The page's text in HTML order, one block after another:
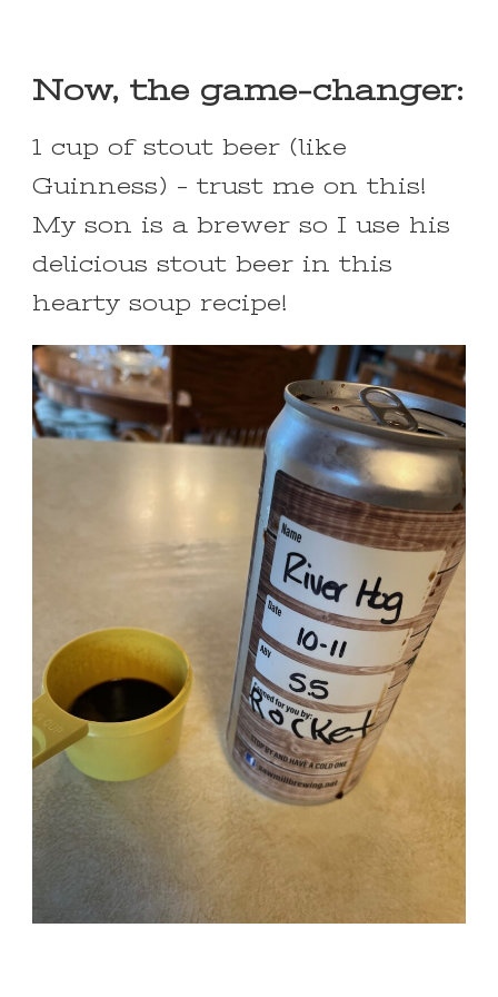
Now, the game-changer:
1 cup of stout beer (like
Guinness) – trust me on this!
My son is a brewer so I use his
delicious stout beer in this
hearty soup recipe!